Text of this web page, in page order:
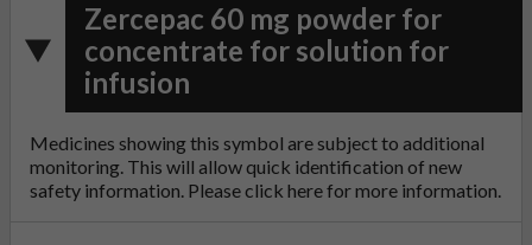
Zercepac 60 mg powder for
concentrate for solution for
infusion
Medicines showing this symbol are subject to additional
monitoring. This will allow quick identification of new
safety information. Please click herefor more information.